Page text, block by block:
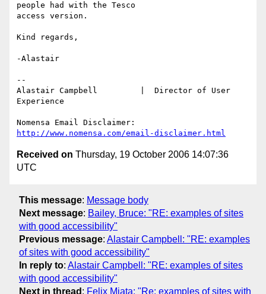
people had with the Tesco
access version.
Kind regards,
-Alastair
--
Alastair Campbell         |  Director of User
Experience
http://www.nomensa.com/email-disclaimer.html
Received on Thursday, 19 October 2006 14:07:36
UTC
This message: Message body
Next message: Bailey, Bruce: "RE: examples of sites
with good accessibility"
Previous message: Alastair Campbell: "RE: examples
of sites with good accessibility"
In reply to: Alastair Campbell: "RE: examples of sites
with good accessibility"
Next in thread : Felix Miata: "Re: examples of sites with